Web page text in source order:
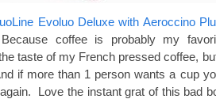
Evoluo Deluxe with Aeroccino
coffee is probably my
taste of my French pressed coffee,
if more than 1 person wants a cup
Love the instant grat of this bad